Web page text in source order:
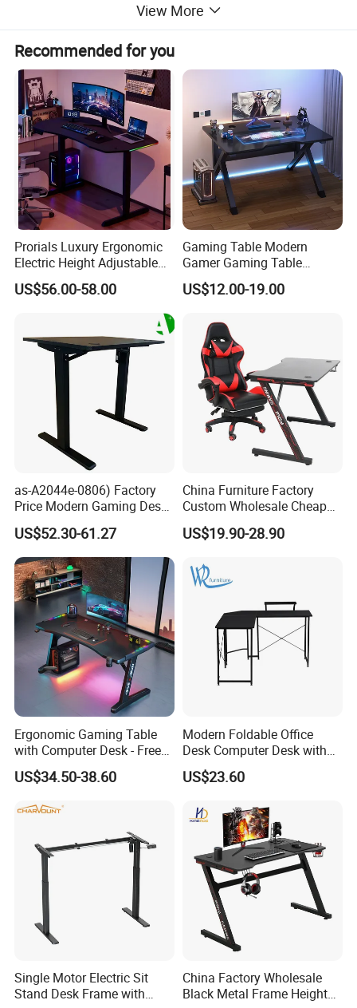
GAMER DESK WITH LED
View More
Recommended for you
Prorials Luxury Ergonomic
Electric Height Adjustable
Gaming Standing Desk with
LED Light
US$56.00-58.00
Gaming Table Modern
Gamer Gaming Table
Computer PC Laptop Table
for Gaming
US$12.00-19.00
as-A2044e-0806) Factory
Price Modern Gaming Desk
Foshan Furniture for
Ultimate Comfort
US$52.30-61.27
China Furniture Factory
Custom Wholesale Cheap
Pink Ergonomic Height
Adjustable Metal Legs
Gamer/Game/Gaming
Table for E-Sports
US$19.90-28.90
Ergonomic Gaming Table
with Computer Desk - Free
Sample
US$34.50-38.60
Modern Foldable Office
Desk Computer Desk with
Storage Rack Floor
Bookcase Table
US$23.60
Single Motor Electric Sit
Stand Desk Frame with
China Factory Wholesale
Black Metal Frame Height